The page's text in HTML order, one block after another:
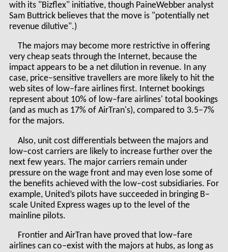
with its "Bizflex" initiative, though PaineWebber analyst
Sam Buttrick believes that the move is "potentially net
revenue dilutive".)
The majors may become more restrictive in offering
very cheap seats through the Internet, because the
impact appears to be a net dilution in revenue. In any
case, price–sensitive travellers are more likely to hit the
web sites of low–fare airlines first. Internet bookings
represent about 10% of low–fare airlines' total bookings
(and as much as 17% of AirTran's), compared to 3.5–7%
for the majors.
Also, unit cost differentials between the majors and
low–cost carriers are likely to increase further over the
next few years. The major carriers remain under
pressure on the wage front and may even lose some of
the benefits achieved with the low–cost subsidiaries. For
example, United’s pilots have succeeded in bringing B–
scale United Express wages up to the level of the
mainline pilots.
Frontier and AirTran have proved that low–fare
airlines can co–exist with the majors at hubs, as long as